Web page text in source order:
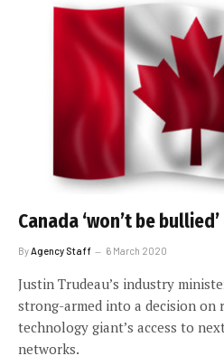
Canada ‘won’t be
ByAgency Staff 6 March 2020
Justin Trudeau’s industry
strong-armed into a decision on
technology giant’s access to
networks.